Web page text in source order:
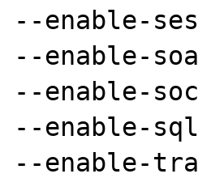
--enable-
--enable-
--enable-
--enable-
--enable-